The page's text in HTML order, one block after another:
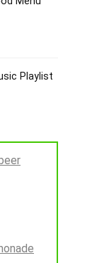
Playlist